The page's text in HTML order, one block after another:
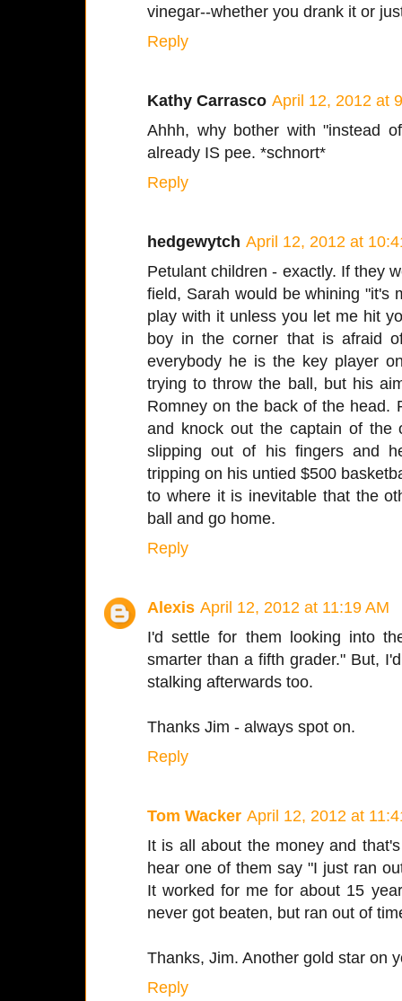
vinegar--whether you drank it or
Reply
Kathy Carrasco April 12, 2012 at
Ahhh, why bother with "instead
already IS pee. *schnort*
Reply
hedgewytch April 12, 2012 at
Petulant children - exactly. If they
field, Sarah would be whining "it's
play with it unless you let me hit
boy in the corner that is afraid
everybody he is the key player
trying to throw the ball, but his
Romney on the back of the head.
and knock out the captain of the
slipping out of his fingers and
tripping on his untied $500
to where it is inevitable that the
ball and go home.
Reply
Alexis April 12, 2012 at 11:19 AM
I'd settle for them looking into
smarter than a fifth grader." But,
stalking afterwards too.
Thanks Jim - always spot on.
Reply
Tom Wacker April 12, 2012 at
It is all about the money and
hear one of them say "I just ran
It worked for me for about 15
never got beaten, but ran out of
Thanks, Jim. Another gold star on
Reply